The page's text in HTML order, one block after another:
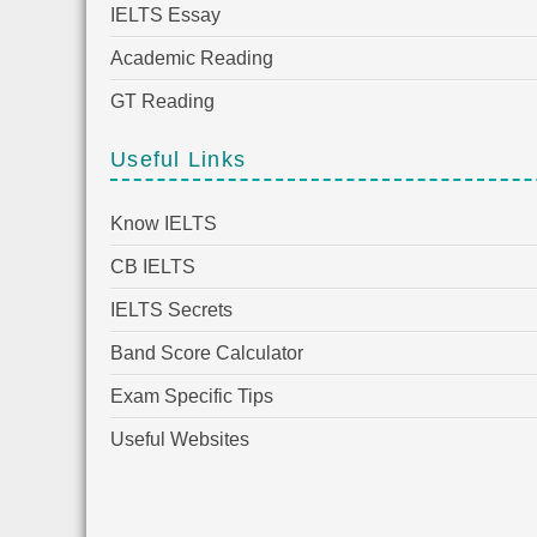
IELTS Essay
Academic Reading
GT Reading
Useful Links
Know IELTS
CB IELTS
IELTS Secrets
Band Score Calculator
Exam Specific Tips
Useful Websites